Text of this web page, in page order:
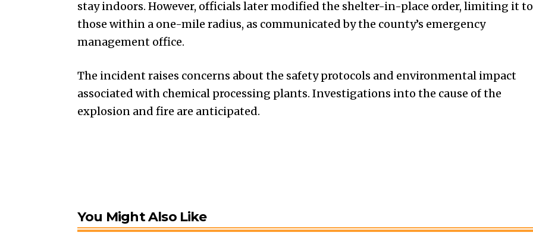
stay indoors. However, officials later modified the shelter-in-place order, limiting it to
those within a one-mile radius, as communicated by the county’s emergency
management office.
The incident raises concerns about the safety protocols and environmental impact
associated with chemical processing plants. Investigations into the cause of the
explosion and fire are anticipated.
You Might Also Like